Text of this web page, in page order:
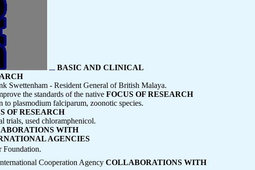
BASIC AND CLINICAL
Swettenham - Resident General of British Malaya.
the standards of the native FOCUS OF RESEARCH
to plasmodium falciparum, zoonotic species.
OF RESEARCH
trials, used chloramphenicol.
WITH
AGENCIES
Foundation.
International Cooperation Agency COLLABORATIONS WITH